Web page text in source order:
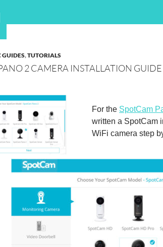
GUIDES,TUTORIALS
2 CAMERA INSTALLATION GUIDE
For the SpotCam
written a SpotCam
WiFi camera step